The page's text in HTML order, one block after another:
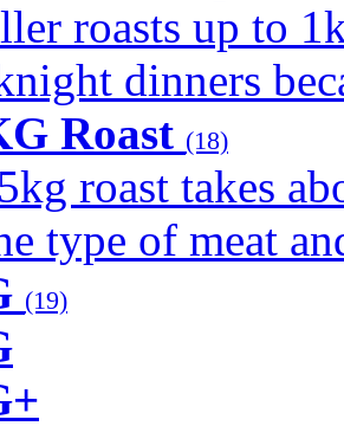
roasts up to
dinners
Roast (18)
roast takes
type of meat
(19)